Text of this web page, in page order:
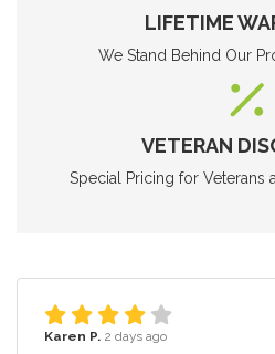
LIFETIME
We Stand Behind Our
VETERAN
Special Pricing for Veterans
Karen P. 2 days ago